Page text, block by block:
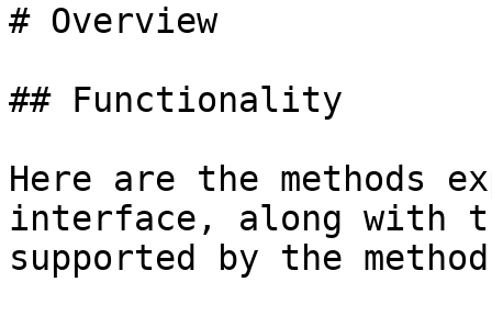
# Overview
## Functionality
Here are the methods
interface, along with
supported by the